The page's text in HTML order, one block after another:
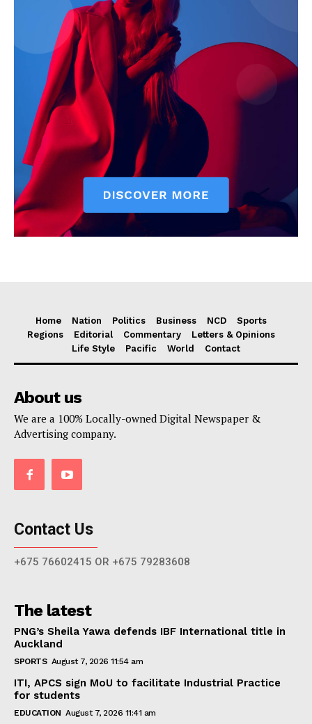
Home Nation Politics Business NCD
Sports
Regions
Editorial Commentary
Letters & Opinions
Life Style
Pacific World Contact
About us
We are a 100% Locally-owned Digital Newspaper &
Advertising company.
Contact Us
+675 76602415 OR +675 79283608
The latest
PNG’s Sheila Yawa defends IBF International title in
Auckland
SPORTS August 7, 2026 11:54 am
ITI, APCS sign MoU to facilitate Industrial Practice
for students
EDUCATION August 7, 2026 11:41 am